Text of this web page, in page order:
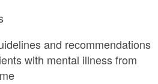
and recommendations
with mental illness from